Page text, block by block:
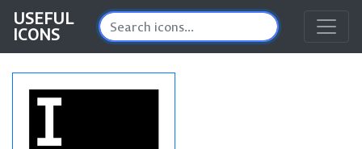
USEFUL
ICONS